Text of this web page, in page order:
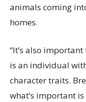
animals coming
homes.
“It’s also
is an individual
character traits.
what’s important